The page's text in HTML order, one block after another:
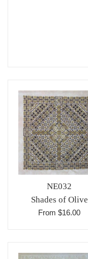
NE032
Shades of Olive
From $16.00